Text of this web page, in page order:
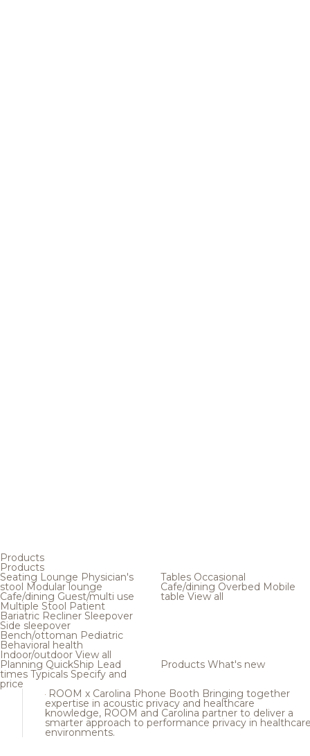
Products
Products
Seating Lounge Physician's
stool Modular lounge
Cafe/dining Guest/multi use
Multiple Stool Patient
Bariatric Recliner Sleepover
Side sleepover
Bench/ottoman Pediatric
Behavioral health
Indoor/outdoor View all
Tables Occasional
Cafe/dining Overbed Mobile
table View all
Planning QuickShip Lead
times Typicals Specify and
price
Products What's new
ROOM x Carolina Phone Booth Bringing together
expertise in acoustic privacy and healthcare
knowledge, ROOM and Carolina partner to deliver a
smarter approach to performance privacy in
environments.